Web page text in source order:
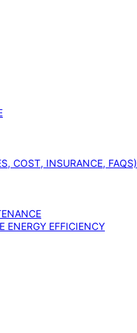
COST, INSURANCE, FAQS)
ENERGY EFFICIENCY